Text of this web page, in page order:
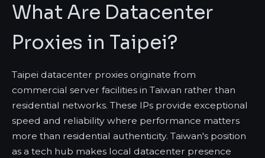
What Are Datacenter
Proxies in Taipei?
Taipei datacenter proxies originate from
commercial server facilities in Taiwan rather than
residential networks. These IPs provide exceptional
speed and reliability where performance matters
more than residential authenticity. Taiwan's position
as a tech hub makes local datacenter presence